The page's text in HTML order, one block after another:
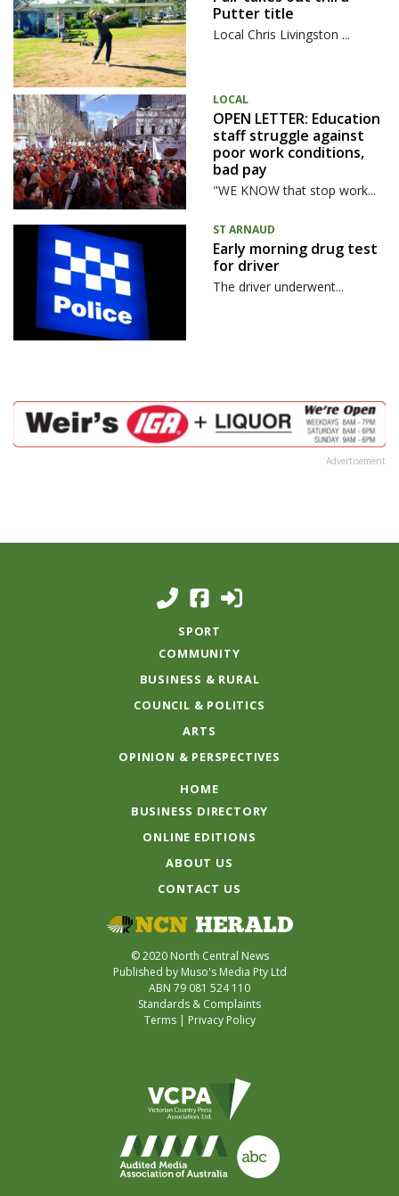
Putter title
Local Chris Livingston ...
LOCAL
OPEN LETTER: Education
staff struggle against
poor work conditions,
bad pay
"WE KNOW that stop work...
ST ARNAUD
Early morning drug test
for driver
The driver underwent...
Advertisement
SPORT
COMMUNITY
BUSINESS & RURAL
COUNCIL & POLITICS
ARTS
OPINION & PERSPECTIVES
HOME
BUSINESS DIRECTORY
ONLINE EDITIONS
ABOUT US
CONTACT US
© 2020 North Central News
Published by Muso's Media Pty Ltd
ABN 79 081 524 110
Standards & Complaints
Terms| Privacy Policy